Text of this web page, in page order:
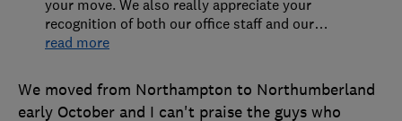
We moved from Northampton to Northumberland
early October and I can't praise the guys who
your move. We also really appreciate your
recognition of both our office staff and our…
read more